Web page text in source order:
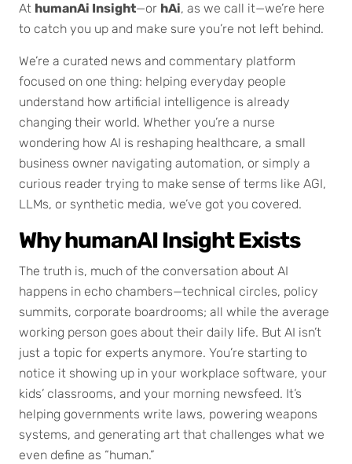
At humanAi Insight—or hAi, as we call it—we’re here
to catch you up and make sure you’re not left behind.
We’re a curated news and commentary platform
focused on one thing: helping everyday people
understand how artificial intelligence is already
changing their world. Whether you’re a nurse
wondering how AI is reshaping healthcare, a small
business owner navigating automation, or simply a
curious reader trying to make sense of terms like AGI,
LLMs, or synthetic media, we’ve got you covered.
Why humanAI Insight Exists
The truth is, much of the conversation about AI
happens in echo chambers—technical circles, policy
summits, corporate boardrooms; all while the average
working person goes about their daily life. But AI isn’t
just a topic for experts anymore. You’re starting to
notice it showing up in your workplace software, your
kids’ classrooms, and your morning newsfeed. It’s
helping governments write laws, powering weapons
systems, and generating art that challenges what we
even define as “human.”